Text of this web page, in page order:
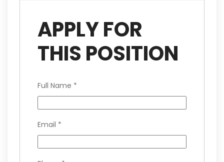
APPLY FOR
THIS POSITION
Full Name *
Email *